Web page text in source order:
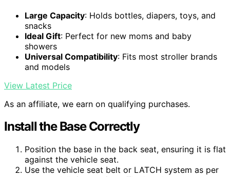
Large Capacity: Holds bottles, diapers, toys, and
snacks
Ideal Gift: Perfect for new moms and baby
showers
Universal Compatibility: Fits most stroller brands
and models
View Latest Price
As an affiliate, we earn on qualifying purchases.
Install the Base Correctly
Position the base in the back seat, ensuring it is flat
against the vehicle seat.
Use the vehicle seat belt or LATCH system as per